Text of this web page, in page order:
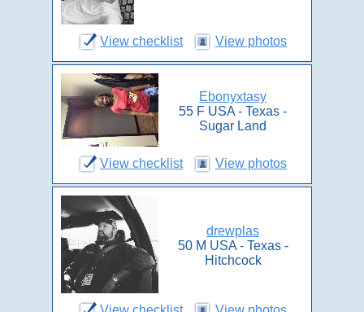
View checklist View photos
Ebonyxtasy
55 F USA - Texas -
Sugar Land
View checklist View photos
drewplas
50 M USA - Texas -
Hitchcock